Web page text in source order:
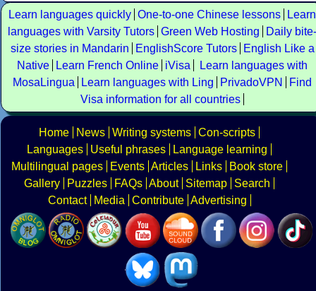
Learn languages quickly One-to-one Chinese lessons
Learn
languages with Varsity Tutors Green Web Hosting
Daily bite-
size stories in Mandarin
EnglishScore Tutors
English Like a
Native
Learn French Online iVisa
Learn languages with
MosaLingua
Learn languages with Ling PrivadoVPN
Find
Visa information for all countries
Home News Writing systems Con-scripts
Languages
Useful phrases
Language learning
Multilingual pages
Events Articles Links
Book store
Gallery
Puzzles FAQs About Sitemap
Search
Contact
Media Contribute Advertising